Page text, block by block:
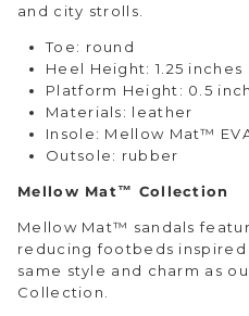
and city strolls.
Toe: round
Heel Height: 1.25 inches
Platform Height: 0.5
Materials: leather
Insole: Mellow Mat™
Outsole: rubber
Mellow Mat™ Collection
Mellow Mat™ sandals
reducing footbeds
same style and charm as
Collection.